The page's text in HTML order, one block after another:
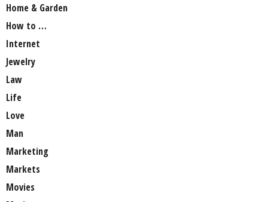
Home & Garden
How to …
Internet
Jewelry
Law
Life
Love
Man
Marketing
Markets
Movies